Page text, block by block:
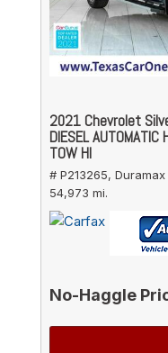
2021 Chevrolet
DIESEL AUTOMATIC
TOW HI
# P213265,
54,973 mi.
No-Haggle